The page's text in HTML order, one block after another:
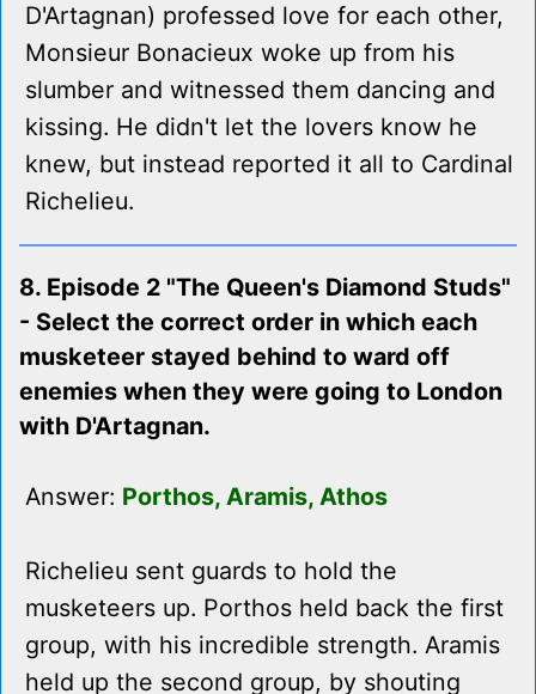
D'Artagnan) professed love for each other,
Monsieur Bonacieux woke up from his
slumber and witnessed them dancing and
kissing. He didn't let the lovers know he
knew, but instead reported it all to Cardinal
Richelieu.
8. Episode 2 "The Queen's Diamond Studs"
- Select the correct order in which each
musketeer stayed behind to ward off
enemies when they were going to London
with D'Artagnan.
Answer: Porthos, Aramis, Athos
Richelieu sent guards to hold the
musketeers up. Porthos held back the first
group, with his incredible strength. Aramis
held up the second group, by shouting